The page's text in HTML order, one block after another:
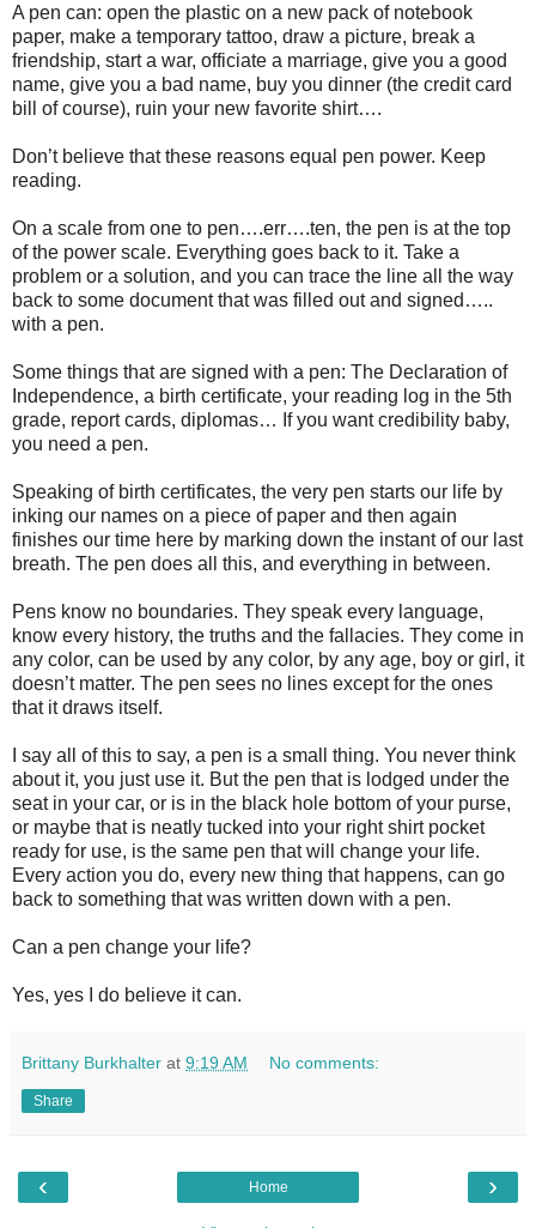
A pen can: open the plastic on a new pack of notebook
paper, make a temporary tattoo, draw a picture, break a
friendship, start a war, officiate a marriage, give you a good
name, give you a bad name, buy you dinner (the credit card
bill of course), ruin your new favorite shirt….
Don’t believe that these reasons equal pen power. Keep
reading.
On a scale from one to pen….err….ten, the pen is at the top
of the power scale. Everything goes back to it. Take a
problem or a solution, and you can trace the line all the way
back to some document that was filled out and signed…..
with a pen.
Some things that are signed with a pen: The Declaration of
Independence, a birth certificate, your reading log in the 5th
grade, report cards, diplomas… If you want credibility baby,
you need a pen.
Speaking of birth certificates, the very pen starts our life by
inking our names on a piece of paper and then again
finishes our time here by marking down the instant of our last
breath. The pen does all this, and everything in between.
Pens know no boundaries. They speak every language,
know every history, the truths and the fallacies. They come in
any color, can be used by any color, by any age, boy or girl, it
doesn’t matter. The pen sees no lines except for the ones
that it draws itself.
I say all of this to say, a pen is a small thing. You never think
about it, you just use it. But the pen that is lodged under the
seat in your car, or is in the black hole bottom of your purse,
or maybe that is neatly tucked into your right shirt pocket
ready for use, is the same pen that will change your life.
Every action you do, every new thing that happens, can go
back to something that was written down with a pen.
Can a pen change your life?
Yes, yes I do believe it can.
Brittany Burkhalter at 9:19 AM No comments:
Share
‹ ›
Home